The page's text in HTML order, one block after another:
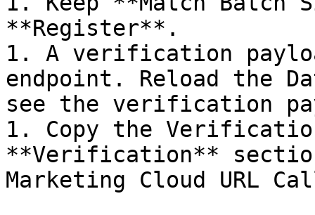
**Register**.
1. A verification
endpoint. Reload the
see the verification
1. Copy the
**Verification**
Marketing Cloud URL